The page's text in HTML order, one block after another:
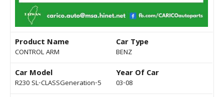
Product Name
CONTROL ARM
Car Type
BENZ
Car Model
R230 SL-CLASSGeneration-5
Year Of Car
03-08